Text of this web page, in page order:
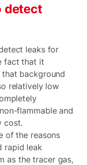
detect
leaks for
fact that it
background
relatively low
flammable and
cost.
of the reasons
rapid leak
as the tracer gas,